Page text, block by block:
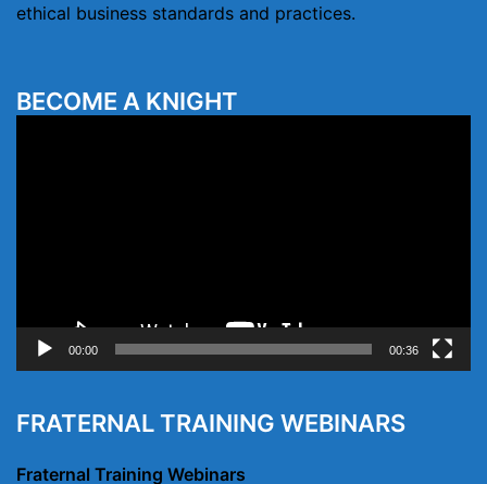
ethical business standards and practices.
BECOME A KNIGHT
00:00 00:36
FRATERNAL TRAINING WEBINARS
Fraternal Training Webinars